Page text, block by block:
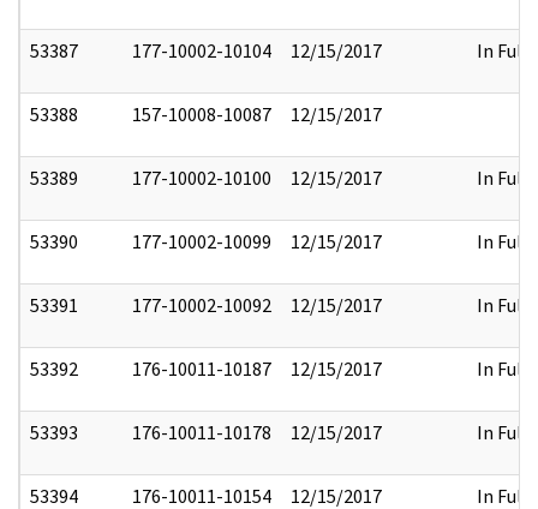
53387 177-10002-10104 12/15/2017 In Full
53388 157-10008-10087 12/15/2017
53389 177-10002-10100 12/15/2017 In Full
53390 177-10002-10099 12/15/2017 In Full
53391 177-10002-10092 12/15/2017 In Full
53392 176-10011-10187 12/15/2017 In Full
53393 176-10011-10178 12/15/2017 In Full
53394 176-10011-10154 12/15/2017 In Full